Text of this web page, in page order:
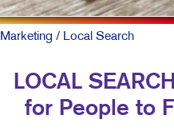
Marketing / Local Search
LOCAL
for People to